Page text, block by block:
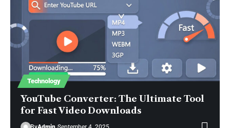
Technology
YouTube Converter: The Ultimate Tool
for Fast Video Downloads